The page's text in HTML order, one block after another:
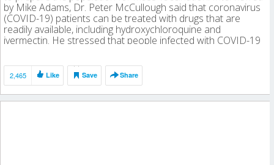
by Mike Adams, Dr. Peter McCullough said that coronavirus
(COVID-19) patients can be treated with drugs that are
readily available, including hydroxychloroquine and
ivermectin. He stressed that people infected with COVID-19
2,465 Like Save Share